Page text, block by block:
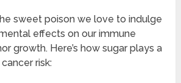
sweet poison we love to indulge
effects on our immune
growth. Here’s how sugar plays a
risk: